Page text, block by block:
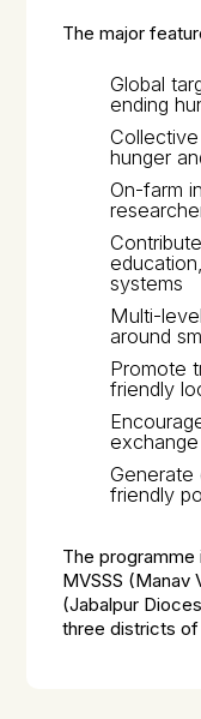
The major
Global
ending
hunger
On-farm
systems
Multi-
around
Promote
friendly
Generate
friendly
The programme
MVSSS (Manav
(Jabalpur
three districts of